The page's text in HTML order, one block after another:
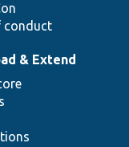
conduct
& Extend